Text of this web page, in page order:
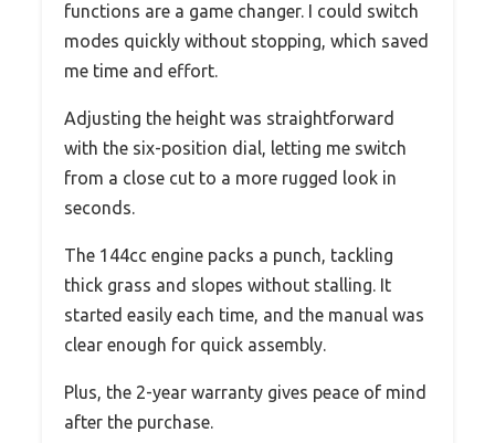
functions are a game changer. I could switch
modes quickly without stopping, which saved
me time and effort.
Adjusting the height was straightforward
with the six-position dial, letting me switch
from a close cut to a more rugged look in
seconds.
The 144cc engine packs a punch, tackling
thick grass and slopes without stalling. It
started easily each time, and the manual was
clear enough for quick assembly.
Plus, the 2-year warranty gives peace of mind
after the purchase.